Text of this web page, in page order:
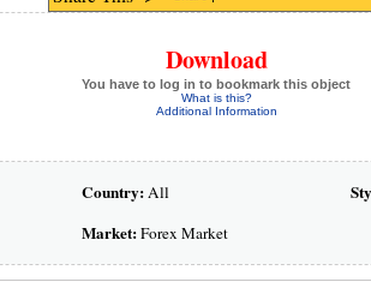
Download
You have to log in to bookmark this object
What is this?
Additional Information
Country:All
Market:Forex Market